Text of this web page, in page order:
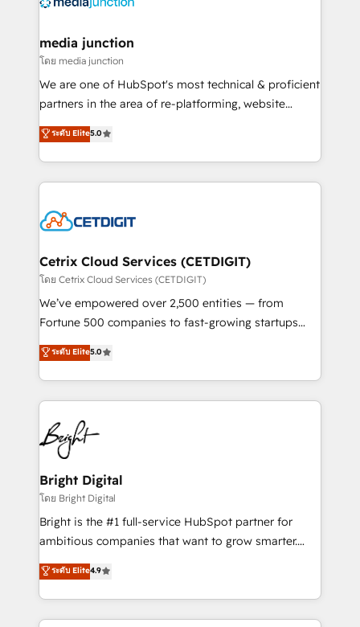
Mexico, USA, and Portugal—we've executed over a
hundred successful operations. Our approach,
rooted in RevOps principles, integrates analysis,
training, planning, and qualification. Leveraging
inbound marketing tactics, we focus on
understanding, nurturing, and converting leads.
competitive market.
media junction
โดย media junction
We are one of HubSpot's most technical & proficient
partners in the area of re-platforming, website
design & development. We specialize in multi-hub
implementations for mid-market & enterprise
companies. We are woman-owned, powered by
coffee, and we ❤️ dogs. We produce award-winning
Impact Award 🏆2022 Technical Expertise Impact
Award 🏆2020 Elite Solutions Partner 🏆2019
Integrations HubSpot Impact Award 🏆2019
Marketing Enablement HubSpot Impact Award 🏆
2018 Website Design HubSpot Impact Award 🏆2017
Growth-Driven Design Agency of the Year 🏆2016
Sales Enablement HubSpot Impact Award 🏆2015
HubSpot COS Performance Award 🏆2014 HubSpot
COS Design Award 🏆2013 HubSpot Marketplace
Partner 📆Founded in 1997
ระดับ Elite5.0
Cetrix Cloud Services (CETDIGIT)
โดย Cetrix Cloud Services (CETDIGIT)
We’ve empowered over 2,500 entities — from
Fortune 500 companies to fast-growing startups
and nonprofits — to streamline operations, scale
revenue, and unlock the full potential of HubSpot.
With deep technical and industry expertise, we fuse
automation, integration, and AI innovation to deliver
lasting impact. We specialize in: • Turnkey and end-
to-end HubSpot implementations • Onboarding for
Sales, Service, Marketing & Content Hubs • AI voice
and chat agents, predictive automation, and smart
workflows • Salesforce + HubSpot integration •
Website design and CMS development • ERP
integration: SAP, NetSuite, Microsoft Dynamics, … •
platform • Client/member portals built on HubSpot •
CaterSuite for the catering industry • Custom and
ระดับ Elite5.0
Bright Digital
โดย Bright Digital
Bright is the #1 full-service HubSpot partner for
ambitious companies that want to grow smarter.
From HubSpot onboarding, to training, from
developing a new website to lead generation and
digital marketing; we do it all (and with great
results)! In short, our services include: - HubSpot
ระดับ Elite4.9